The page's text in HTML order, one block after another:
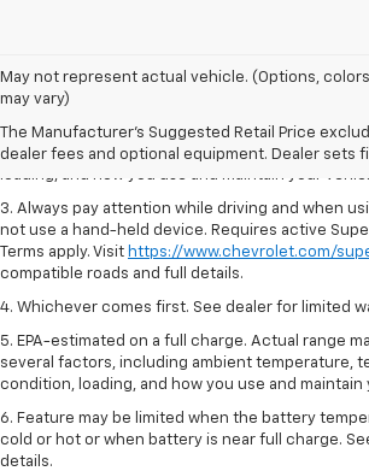
May not represent actual vehicle. (Options,
may vary)
The Manufacturer's Suggested Retail Price
dealer fees and optional equipment. Dealer sets
1. MSRP. Tax, title, license, dealer fees and
Dealer sets final price.
2. On a full charge. Actual range may vary based
including ambient temperature, terrain, battery
loading, and how you use and maintain your
3. Always pay attention while driving and when
not use a hand-held device. Requires active
Terms apply. Visit https://www.chevrolet.com/
compatible roads and full details.
4. Whichever comes first. See dealer for limited
5. EPA-estimated on a full charge. Actual range
several factors, including ambient temperature,
condition, loading, and how you use and maintain
6. Feature may be limited when the battery
cold or hot or when battery is near full charge.
details.